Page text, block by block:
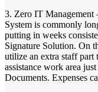
3. Zero IT Management
System is commonly
putting in weeks
Signature Solution. On
utilize an extra staff part
assistance work area
Documents. Expenses